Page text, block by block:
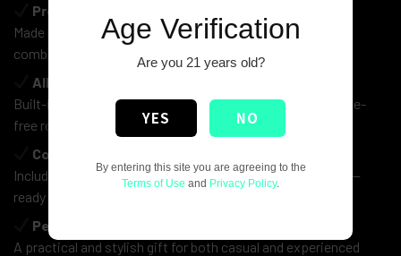
Premium Wooden Craftsmanship
Made from high-quality wood with a smooth rustic finish,
combining durability with a timeless aesthetic.
All-in-One Rolling Station
Built-in rolling surface ensures a smooth, clean, and hassle-
free rolling experience.
Complete Accessory Set
Includes a sleek glass ashtray and a classic smoking pipe—
ready to use straight out of the box.
Perfect Gift Choice
A practical and stylish gift for both casual and experienced
Age Verification
Are you 21 years old?
YES NO
By entering this site you are agreeing to the
Terms of Use and Privacy Policy.